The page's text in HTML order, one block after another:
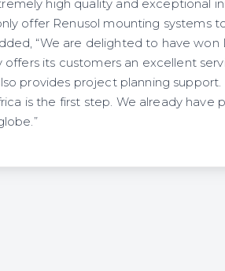
high quality and exceptional
offer Renusol mounting systems
“We are delighted to have won
its customers an excellent
provides project planning support.
is the first step. We already have